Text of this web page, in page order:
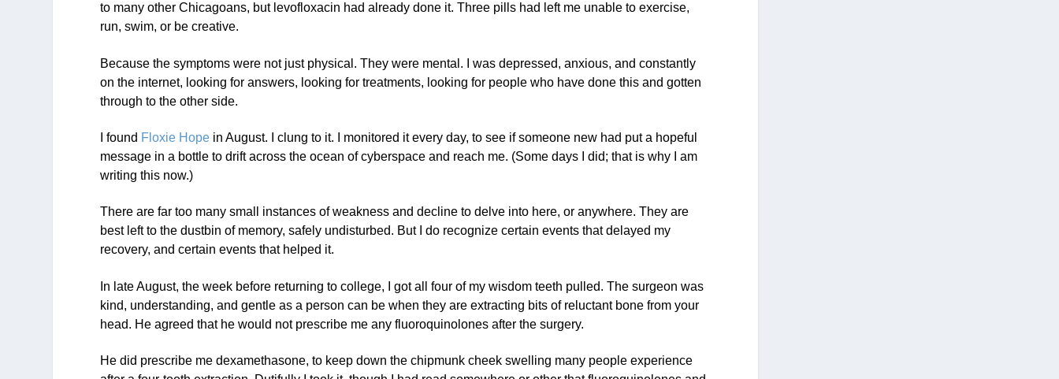
to many other Chicagoans, but levofloxacin had already done it. Three pills had left me unable to exercise,
run, swim, or be creative.
Because the symptoms were not just physical. They were mental. I was depressed, anxious, and constantly
on the internet, looking for answers, looking for treatments, looking for people who have done this and gotten
through to the other side.
I found Floxie Hope in August. I clung to it. I monitored it every day, to see if someone new had put a hopeful
message in a bottle to drift across the ocean of cyberspace and reach me. (Some days I did; that is why I am
writing this now.)
There are far too many small instances of weakness and decline to delve into here, or anywhere. They are
best left to the dustbin of memory, safely undisturbed. But I do recognize certain events that delayed my
recovery, and certain events that helped it.
In late August, the week before returning to college, I got all four of my wisdom teeth pulled. The surgeon was
kind, understanding, and gentle as a person can be when they are extracting bits of reluctant bone from your
head. He agreed that he would not prescribe me any fluoroquinolones after the surgery.
He did prescribe me dexamethasone, to keep down the chipmunk cheek swelling many people experience